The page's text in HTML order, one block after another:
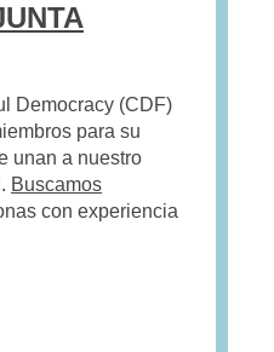
Democracy (CDF)
para su
unan a nuestro
Buscamos
con experiencia